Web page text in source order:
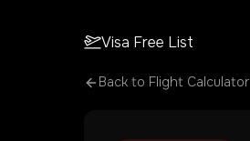
Visa Free List
Back to Flight Calculator